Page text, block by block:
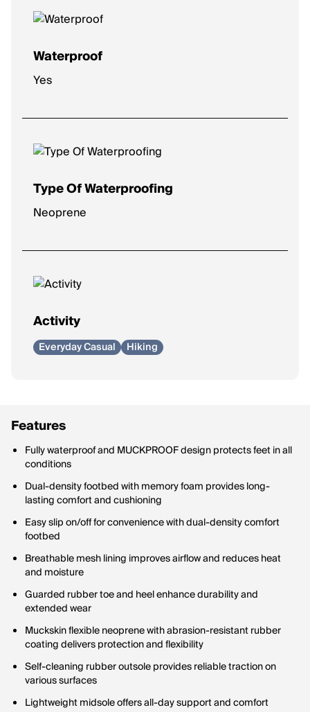
Waterproof
Yes
Type Of Waterproofing
Neoprene
Activity
Everyday Casual Hiking
Features
Fully waterproof and MUCKPROOF design protects feet in all
conditions
Dual-density footbed with memory foam provides long-
lasting comfort and cushioning
Easy slip on/off for convenience with dual-density comfort
footbed
Breathable mesh lining improves airflow and reduces heat
and moisture
Guarded rubber toe and heel enhance durability and
extended wear
Muckskin flexible neoprene with abrasion-resistant rubber
coating delivers protection and flexibility
Self-cleaning rubber outsole provides reliable traction on
various surfaces
Lightweight midsole offers all-day support and comfort